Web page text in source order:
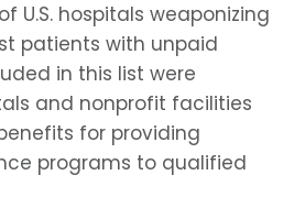
U.S. hospitals weaponizing
patients with unpaid
in this list were
and nonprofit facilities
for providing
programs to qualified